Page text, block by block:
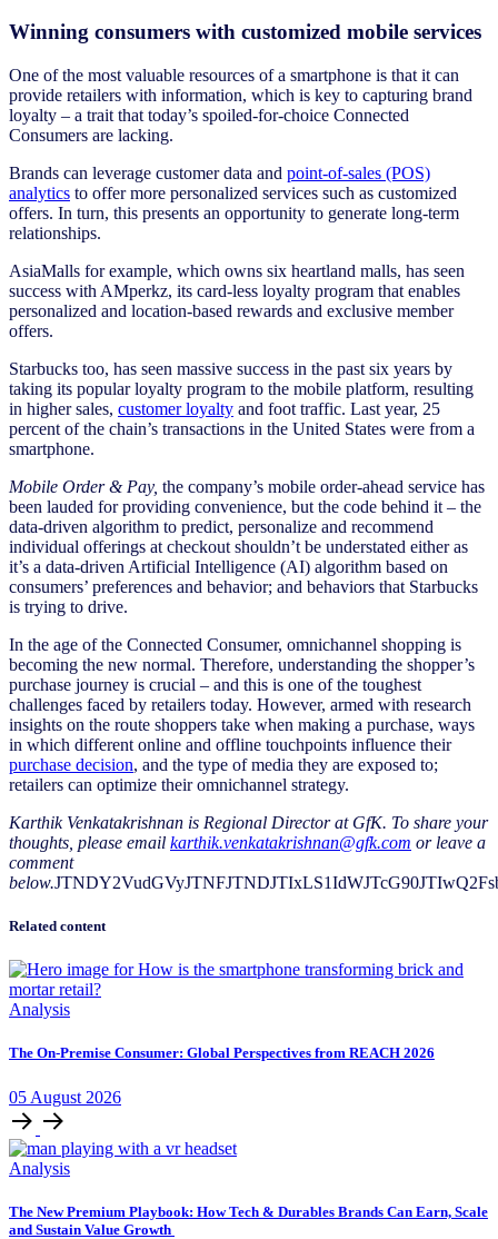
Winning consumers with customized mobile services
One of the most valuable resources of a smartphone is that it can
provide retailers with information, which is key to capturing brand
loyalty – a trait that today’s spoiled-for-choice Connected
Consumers are lacking.
Brands can leverage customer data and point-of-sales (POS)
analytics to offer more personalized services such as customized
offers. In turn, this presents an opportunity to generate long-term
relationships.
AsiaMalls for example, which owns six heartland malls, has seen
success with AMperkz, its card-less loyalty program that enables
personalized and location-based rewards and exclusive member
offers.
Starbucks too, has seen massive success in the past six years by
taking its popular loyalty program to the mobile platform, resulting
in higher sales, customer loyalty and foot traffic. Last year, 25
percent of the chain’s transactions in the United States were from a
smartphone.
Mobile Order & Pay, the company’s mobile order-ahead service has
been lauded for providing convenience, but the code behind it – the
data-driven algorithm to predict, personalize and recommend
individual offerings at checkout shouldn’t be understated either as
it’s a data-driven Artificial Intelligence (AI) algorithm based on
consumers’ preferences and behavior; and behaviors that Starbucks
is trying to drive.
In the age of the Connected Consumer, omnichannel shopping is
becoming the new normal. Therefore, understanding the shopper’s
purchase journey is crucial – and this is one of the toughest
challenges faced by retailers today. However, armed with research
insights on the route shoppers take when making a purchase, ways
in which different online and offline touchpoints influence their
purchase decision, and the type of media they are exposed to;
retailers can optimize their omnichannel strategy.
Karthik Venkatakrishnan is Regional Director at GfK. To share your
thoughts, please email karthik.venkatakrishnan@gfk.com or leave a
comment
below.
Related content
Analysis
The On-Premise Consumer: Global Perspectives from REACH 2026
05 August 2026
Analysis
The New Premium Playbook: How Tech & Durables Brands Can Earn, Scale
and Sustain Value Growth